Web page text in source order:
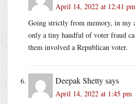
April 14, 2022 at 12:41 pm
Going strictly from memory, in
only a tiny handful of voter fraud
them involved a Republican voter.
Deepak Shettysays
April 14, 2022 at 1:45 pm